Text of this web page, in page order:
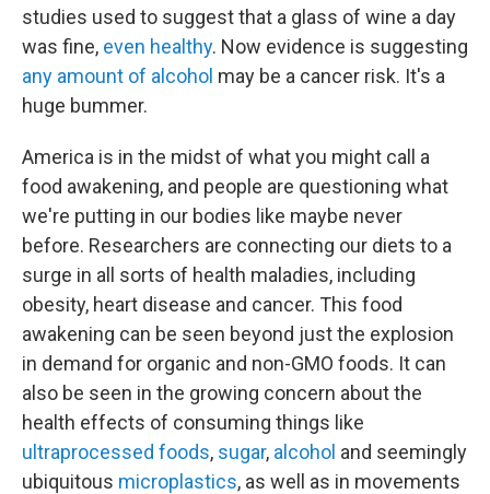
studies used to suggest that a glass of wine a day
was fine, even healthy. Now evidence is suggesting
any amount of alcohol may be a cancer risk. It's a
huge bummer.
America is in the midst of what you might call a
food awakening, and people are questioning what
we're putting in our bodies like maybe never
before. Researchers are connecting our diets to a
surge in all sorts of health maladies, including
obesity, heart disease and cancer. This food
awakening can be seen beyond just the explosion
in demand for organic and non-GMO foods. It can
also be seen in the growing concern about the
health effects of consuming things like
ultraprocessed foods, sugar, alcohol and seemingly
ubiquitous microplastics, as well as in movements